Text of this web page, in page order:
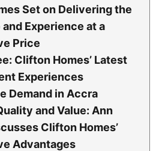
Set on Delivering the
and Experience at a
Price
Clifton Homes’ Latest
Experiences
Demand in Accra
and Value: Ann
Clifton Homes’
Advantages